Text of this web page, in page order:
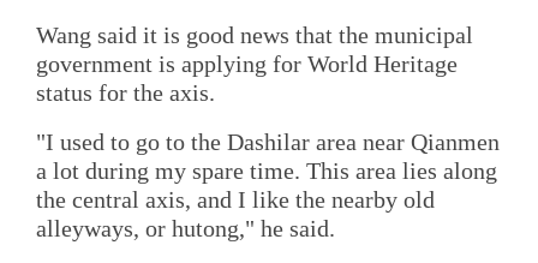
Wang said it is good news that the municipal
government is applying for World Heritage
status for the axis.
"I used to go to the Dashilar area near Qianmen
a lot during my spare time. This area lies along
the central axis, and I like the nearby old
alleyways, or hutong," he said.